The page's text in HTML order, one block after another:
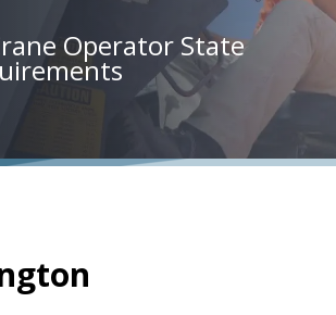
Operator State